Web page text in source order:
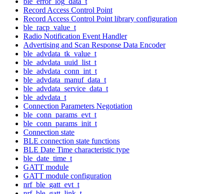
Record Access Control Point
Record Access Control Point library configuration
ble_racp_value_t
Radio Notification Event Handler
Advertising and Scan Response Data Encoder
ble_advdata_tk_value_t
ble_advdata_uuid_list_t
ble_advdata_conn_int_t
ble_advdata_manuf_data_t
ble_advdata_service_data_t
ble_advdata_t
Connection Parameters Negotiation
ble_conn_params_evt_t
ble_conn_params_init_t
Connection state
BLE connection state functions
BLE Date Time characteristic type
ble_date_time_t
GATT module
GATT module configuration
nrf_ble_gatt_evt_t